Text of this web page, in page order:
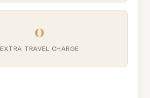
0
EXTRA TRAVEL CHARGE